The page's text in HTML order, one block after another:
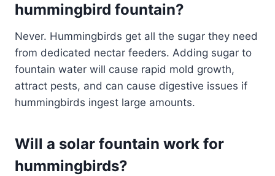
hummingbird fountain?
Never. Hummingbirds get all the sugar they need
from dedicated nectar feeders. Adding sugar to
fountain water will cause rapid mold growth,
attract pests, and can cause digestive issues if
hummingbirds ingest large amounts.
Will a solar fountain work for
hummingbirds?